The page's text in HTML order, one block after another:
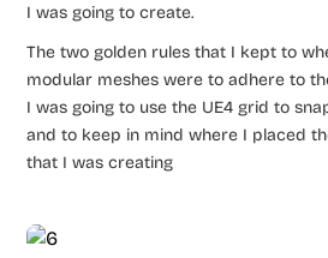
I was going to create.
The two golden rules that I kept to
modular meshes were to adhere to
I was going to use the UE4 grid to
and to keep in mind where I placed
that I was creating